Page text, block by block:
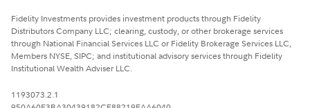
Fidelity Investments provides investment products through Fidelity
Distributors Company LLC; clearing, custody, or other brokerage services
through National Financial Services LLC or Fidelity Brokerage Services LLC,
Members NYSE, SIPC; and institutional advisory services through Fidelity
Institutional Wealth Adviser LLC.
1193073.2.1